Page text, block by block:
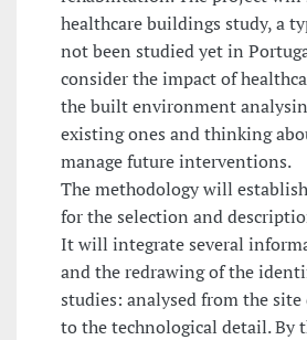
healthcare buildings study, a
not been studied yet in
consider the impact of
the built environment
existing ones and thinking
manage future interventions.
The methodology will
for the selection and
It will integrate several
and the redrawing of the
studies: analysed from the
to the technological detail. By